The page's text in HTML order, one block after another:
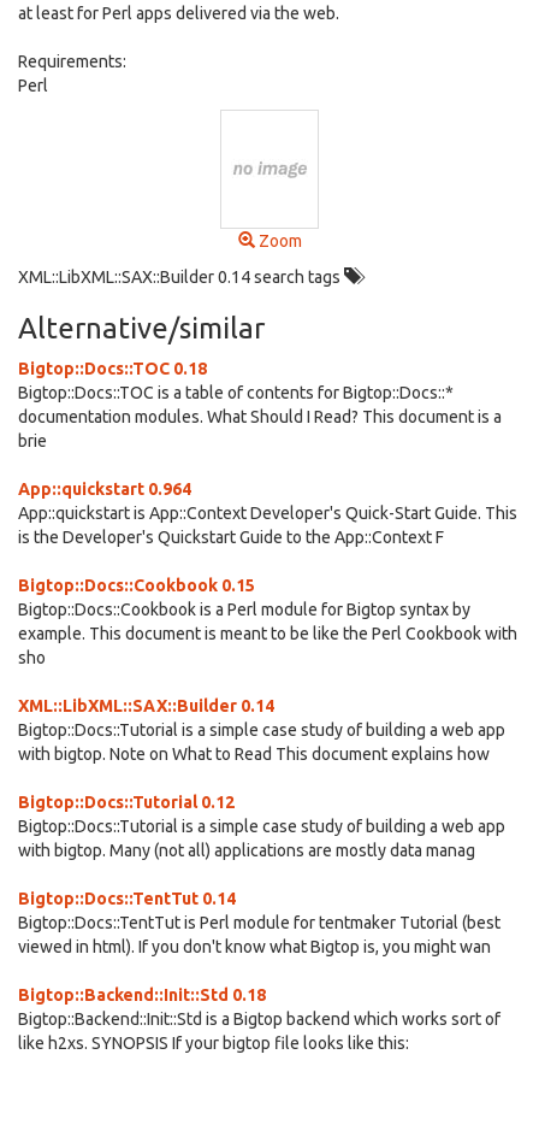
at least for Perl apps delivered via the web.
Requirements:
Perl
Zoom
XML::LibXML::SAX::Builder 0.14 search tags
Alternative/similar
Bigtop::Docs::TOC 0.18
Bigtop::Docs::TOC is a table of contents for Bigtop::Docs::*
documentation modules. What Should I Read? This document is a
brie
App::quickstart 0.964
App::quickstart is App::Context Developer's Quick-Start Guide. This
is the Developer's Quickstart Guide to the App::Context F
Bigtop::Docs::Cookbook 0.15
Bigtop::Docs::Cookbook is a Perl module for Bigtop syntax by
example. This document is meant to be like the Perl Cookbook with
sho
XML::LibXML::SAX::Builder 0.14
Bigtop::Docs::Tutorial is a simple case study of building a web app
with bigtop. Note on What to Read This document explains how
Bigtop::Docs::Tutorial 0.12
Bigtop::Docs::Tutorial is a simple case study of building a web app
with bigtop. Many (not all) applications are mostly data manag
Bigtop::Docs::TentTut 0.14
Bigtop::Docs::TentTut is Perl module for tentmaker Tutorial (best
viewed in html). If you don't know what Bigtop is, you might wan
Bigtop::Backend::Init::Std 0.18
Bigtop::Backend::Init::Std is a Bigtop backend which works sort of
like h2xs. SYNOPSIS If your bigtop file looks like this: